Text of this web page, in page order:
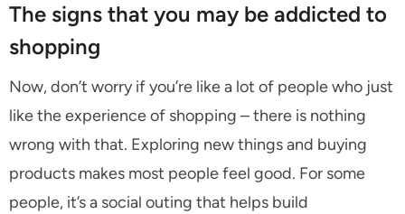
The signs that you may be addicted to
shopping
Now, don’t worry if you’re like a lot of people who just
like the experience of shopping – there is nothing
wrong with that. Exploring new things and buying
products makes most people feel good. For some
people, it’s a social outing that helps build